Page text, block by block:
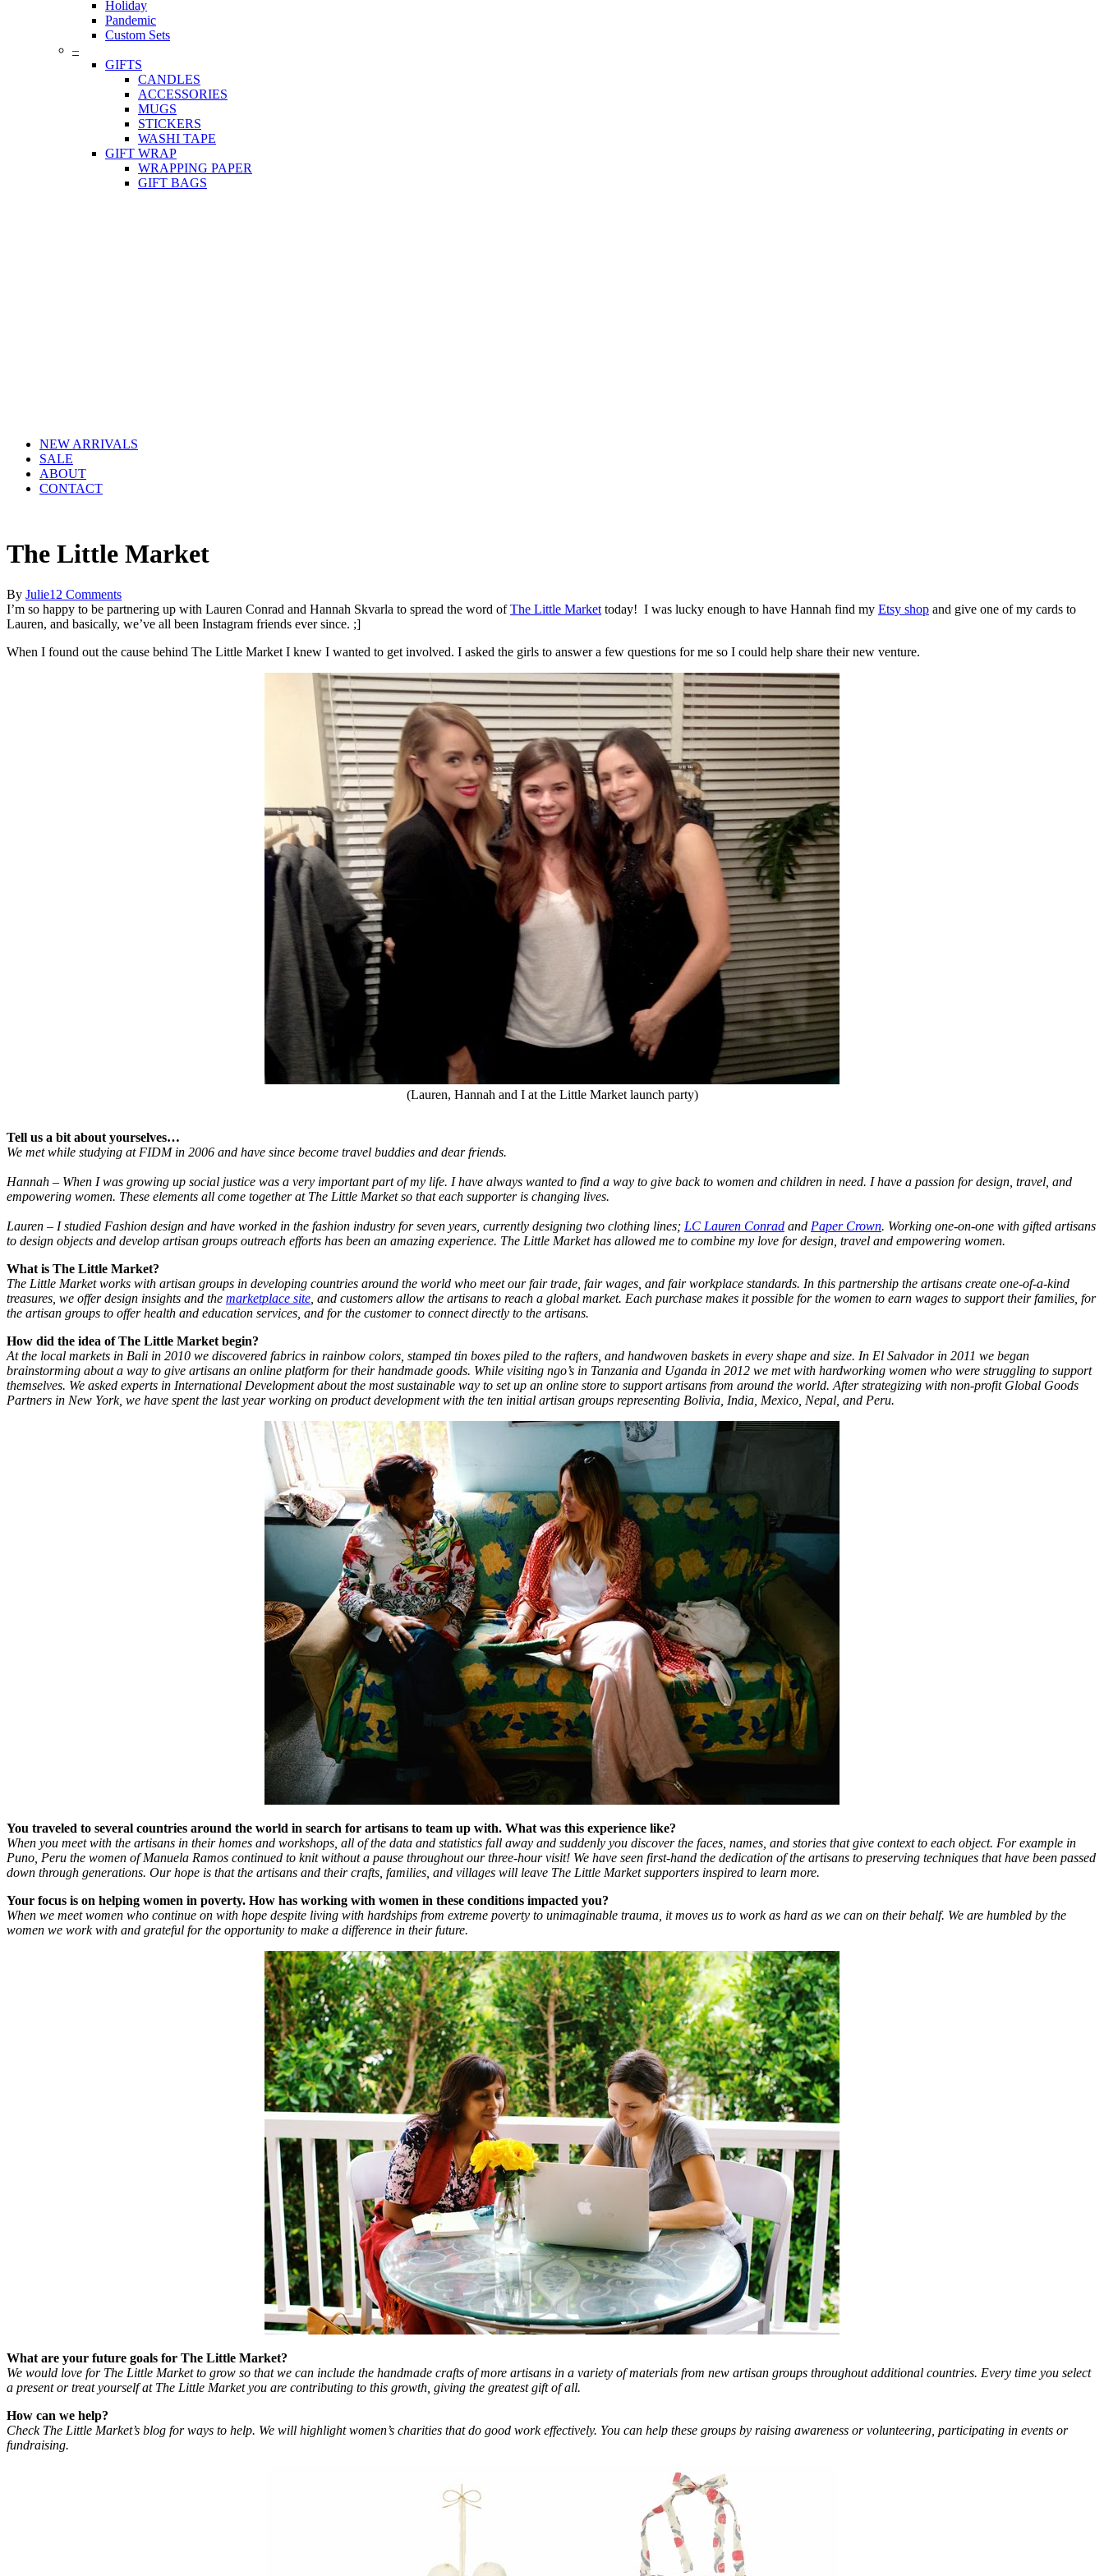
Holiday
Pandemic
Custom Sets
–
GIFTS
CANDLES
ACCESSORIES
MUGS
STICKERS
WASHI TAPE
GIFT WRAP
WRAPPING PAPER
GIFT BAGS
NEW ARRIVALS
SALE
ABOUT
CONTACT
The Little Market
By Julie12 Comments
I’m so happy to be partnering up with Lauren Conrad and Hannah Skvarla to spread the word ofThe Little Market today! I was lucky enough to have Hannah find my Etsy shop and give one of my cards to
Lauren, and basically, we’ve all been Instagram friends ever since. ;]
When I found out the cause behind The Little Market I knew I wanted to get involved. I asked the girls to answer a few questions for me so I could help share their new venture.
(Lauren, Hannah and I at the Little Market launch party)
Tell us a bit about yourselves…
We met while studying at FIDM in 2006 and have since become travel buddies and dear friends.
Hannah – When I was growing up social justice was a very important part of my life. I have always wanted to find a way to give back to women and children in need. I have a passion for design, travel, and
empowering women. These elements all come together at The Little Market so that each supporter is changing lives.
Lauren – I studied Fashion design and have worked in the fashion industry for seven years, currently designing two clothing lines; LC Lauren Conrad and Paper Crown. Working one-on-one with gifted artisans
to design objects and develop artisan groups outreach efforts has been an amazing experience. The Little Market has allowed me to combine my love for design, travel and empowering women.
What is The Little Market?
The Little Market works with artisan groups in developing countries around the world who meet our fair trade, fair wages, and fair workplace standards. In this partnership the artisans create one-of-a-kind
treasures, we offer design insights and the marketplace site , and customers allow the artisans to reach a global market. Each purchase makes it possible for the women to earn wages to support their families, for
the artisan groups to offer health and education services, and for the customer to connect directly to the artisans.
How did the idea of The Little Market begin?
At the local markets in Bali in 2010 we discovered fabrics in rainbow colors, stamped tin boxes piled to the rafters, and handwoven baskets in every shape and size. In El Salvador in 2011 we began
brainstorming about a way to give artisans an online platform for their handmade goods. While visiting ngo’s in Tanzania and Uganda in 2012 we met with hardworking women who were struggling to support
themselves. We asked experts in International Development about the most sustainable way to set up an online store to support artisans from around the world. After strategizing with non-profit Global Goods
Partners in New York, we have spent the last year working on product development with the ten initial artisan groups representing Bolivia, India, Mexico, Nepal, and Peru.
You traveled to several countries around the world in search for artisans to team up with. What was this experience like?
When you meet with the artisans in their homes and workshops, all of the data and statistics fall away and suddenly you discover the faces, names, and stories that give context to each object. For example in
Puno, Peru the women of Manuela Ramos continued to knit without a pause throughout our three-hour visit! We have seen first-hand the dedication of the artisans to preserving techniques that have been passed
down through generations. Our hope is that the artisans and their crafts, families, and villages will leave The Little Market supporters inspired to learn more.
Your focus is on helping women in poverty. How has working with women in these conditions impacted you?
When we meet women who continue on with hope despite living with hardships from extreme poverty to unimaginable trauma, it moves us to work as hard as we can on their behalf. We are humbled by the
women we work with and grateful for the opportunity to make a difference in their future.
What are your future goals for The Little Market?
We would love for The Little Market to grow so that we can include the handmade crafts of more artisans in a variety of materials from new artisan groups throughout additional countries. Every time you select
a present or treat yourself at The Little Market you are contributing to this growth, giving the greatest gift of all.
How can we help?
Check The Little Market’s blog for ways to help. We will highlight women’s charities that do good work effectively. You can help these groups by raising awareness or volunteering, participating in events or
fundraising.